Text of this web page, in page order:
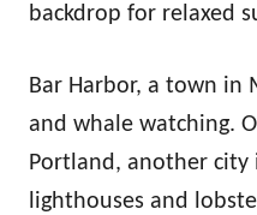
backdrop for relaxed
Bar Harbor, a town in
and whale watching.
Portland, another city
lighthouses and